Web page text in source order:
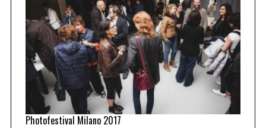
Photofestival Milano 2017